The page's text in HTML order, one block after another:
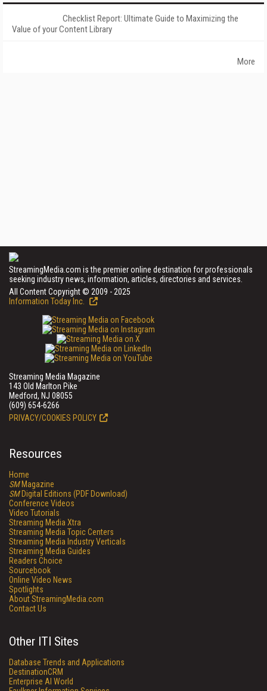
Checklist Report: Ultimate Guide to Maximizing the
Value of your Content Library
More
StreamingMedia.com is the premier online destination for professionals
seeking industry news, information, articles, directories and services.
All Content Copyright © 2009 - 2025
Information Today Inc.
Streaming Media Magazine
143 Old Marlton Pike
Medford, NJ 08055
(609) 654-6266
PRIVACY/COOKIES POLICY
Resources
Home
SMMagazine
SMDigital Editions (PDF Download)
Conference Videos
Video Tutorials
Streaming Media Xtra
Streaming Media Topic Centers
Streaming Media Industry Verticals
Streaming Media Guides
Readers Choice
Sourcebook
Online Video News
Spotlights
About StreamingMedia.com
Contact Us
Other ITI Sites
Database Trends and Applications
DestinationCRM
Enterprise AI World